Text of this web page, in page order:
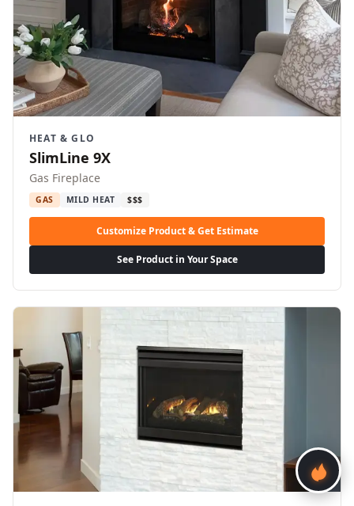
HEAT & GLO
SlimLine 9X
Gas Fireplace
GAS MILD HEAT $$$
Customize Product & Get Estimate
See Product in Your Space